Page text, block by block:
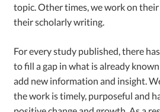
topic. Other times, we work on their
their scholarly writing.
For every study published, there
to fill a gap in what is already
add new information and insight.
the work is timely, purposeful and